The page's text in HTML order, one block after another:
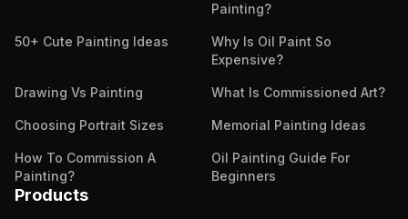
Painting?
50+ Cute Painting Ideas
Why Is Oil Paint So
Expensive?
Drawing Vs Painting What Is Commissioned Art?
Choosing Portrait Sizes Memorial Painting Ideas
How To Commission A
Painting?
Oil Painting Guide For
Beginners
Products